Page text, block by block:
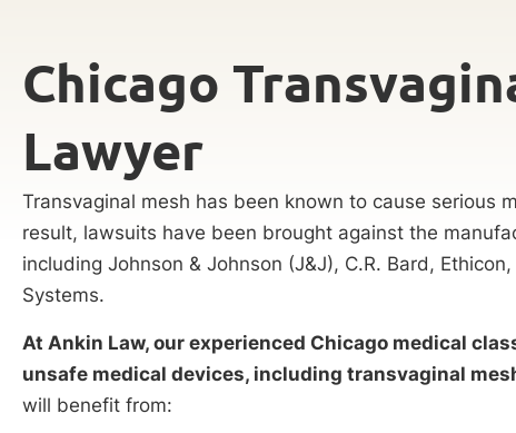
Chicago
Lawyer
Transvaginal mesh has been known to cause serious
result, lawsuits have been brought against the
including Johnson & Johnson (J&J), C.R. Bard,
Systems.
At Ankin Law, our experienced Chicago medical
unsafe medical devices, including transvaginal
will benefit from: